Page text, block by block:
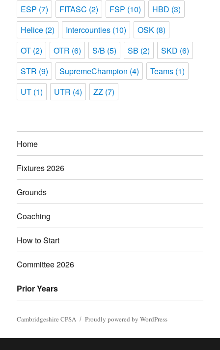
ESP (7) FITASC (2) FSP (10) HBD (3)
Helice (2) Intercounties (10) OSK (8)
OT (2) OTR (6) S/B (5) SB (2) SKD (6)
STR (9) SupremeChampion (4) Teams (1)
UT (1) UTR (4) ZZ (7)
Home
Fixtures 2026
Grounds
Coaching
How to Start
Committee 2026
Prior Years
Cambridgeshire CPSA Proudly powered by WordPress